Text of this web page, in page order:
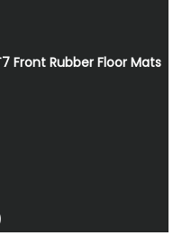
Front Rubber Floor Mats